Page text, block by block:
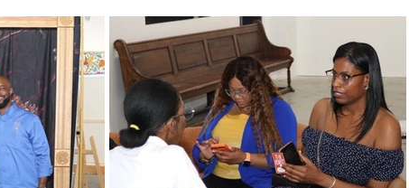
New Jersey
Programs Vendors